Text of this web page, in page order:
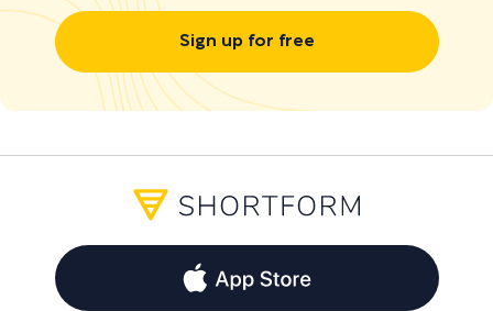
Sign up for free